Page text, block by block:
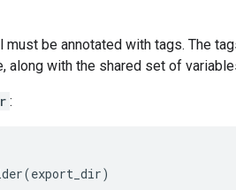
must be annotated with tags. The
along with the shared set of
:
(export_dir)